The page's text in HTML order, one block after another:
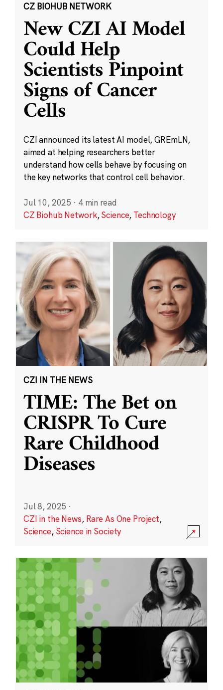
CZ BIOHUB NETWORK
New CZI AI Model
Could Help
Scientists Pinpoint
Signs of Cancer
Cells
CZI announced its latest AI model, GREmLN,
aimed at helping researchers better
understand how cells behave by focusing on
the key networks that control cell behavior.
Jul 10, 2025 · 4 min read
CZ Biohub Network,Science, Technology
CZI IN THE NEWS
TIME: The Bet on
CRISPR To Cure
Rare Childhood
Diseases
Jul 8, 2025 ·
CZI in the News, Rare As One Project,
Science, Science in Society